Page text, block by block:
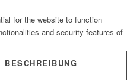
for the website to function
and security features of
BESCHREIBUNG